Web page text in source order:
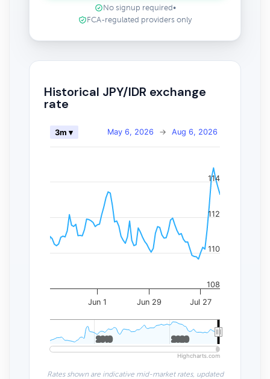
No signup required •
FCA-regulated providers only
Historical JPY/IDR exchange
rate
May 6, 2026 → Aug 6, 2026
3m ▾
Jun 1 Jun 29 Jul 27
2010
2010 2020
2020
108
110
112
114
Highcharts.com
Rates shown are indicative mid-market rates, updated